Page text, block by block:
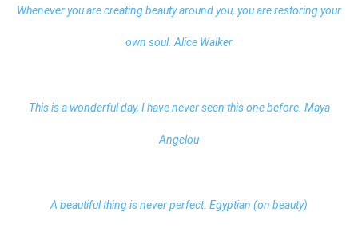
Whenever you are creating beauty around you, you are restoring your
own soul. Alice Walker
This is a wonderful day, I have never seen this one before. Maya
Angelou
A beautiful thing is never perfect. Egyptian (on beauty)